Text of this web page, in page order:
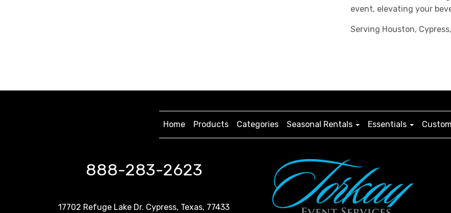
event, elevating your
Serving Houston,
Home Products Categories Seasonal Rentals Essentials
888-283-2623
17702 Refuge Lake Dr. Cypress, Texas, 77433